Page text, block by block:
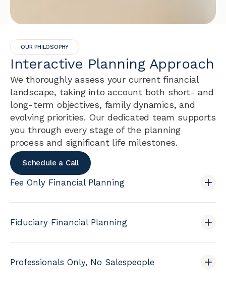
OUR PHILOSOPHY
Interactive Planning Approach
We thoroughly assess your current financial
landscape, taking into account both short- and
long-term objectives, family dynamics, and
evolving priorities. Our dedicated team supports
you through every stage of the planning
process and significant life milestones.
Schedule a Call
Fee Only Financial Planning
Fiduciary Financial Planning
Professionals Only, No Salespeople